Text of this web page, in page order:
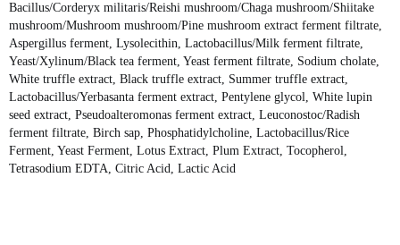
Bacillus/Corderyx militaris/Reishi mushroom/Chaga mushroom/Shiitake
mushroom/Mushroom mushroom/Pine mushroom extract ferment filtrate,
Aspergillus ferment, Lysolecithin, Lactobacillus/Milk ferment filtrate,
Yeast/Xylinum/Black tea ferment, Yeast ferment filtrate, Sodium cholate,
White truffle extract, Black truffle extract, Summer truffle extract,
Lactobacillus/Yerbasanta ferment extract, Pentylene glycol, White lupin
seed extract, Pseudoalteromonas ferment extract, Leuconostoc/Radish
ferment filtrate, Birch sap, Phosphatidylcholine, Lactobacillus/Rice
Ferment, Yeast Ferment, Lotus Extract, Plum Extract, Tocopherol,
Tetrasodium EDTA, Citric Acid, Lactic Acid